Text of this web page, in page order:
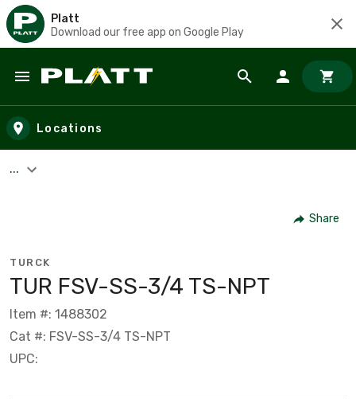
Platt
Download our free app on Google Play
Skip to main content
Locations
...
Share
TURCK
TUR FSV-SS-3/4 TS-NPT
Item #: 1488302
Cat #: FSV-SS-3/4 TS-NPT
UPC: